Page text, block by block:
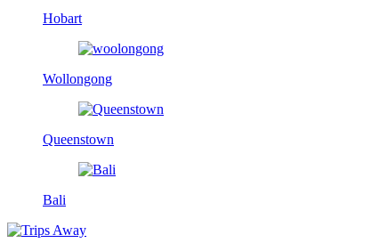
Hobart
Wollongong
Queenstown
Bali